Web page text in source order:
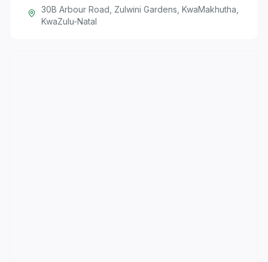
30B Arbour Road, Zulwini Gardens, KwaMakhutha,
KwaZulu-Natal